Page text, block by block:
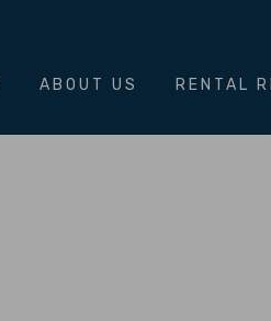
ABOUT US RENTAL